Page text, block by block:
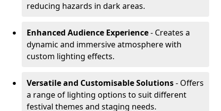
reducing hazards in dark areas.
Enhanced Audience Experience- Creates a
dynamic and immersive atmosphere with
custom lighting effects.
Versatile and Customisable Solutions- Offers
a range of lighting options to suit different
festival themes and staging needs.